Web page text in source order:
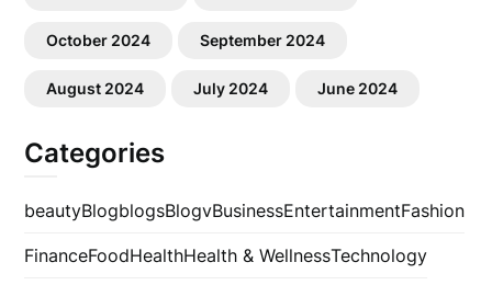
October 2024 September 2024
August 2024 July 2024 June 2024
Categories
beautyBlogblogsBlogvBusinessEntertainmentFashion
FinanceFoodHealthHealth & WellnessTechnology